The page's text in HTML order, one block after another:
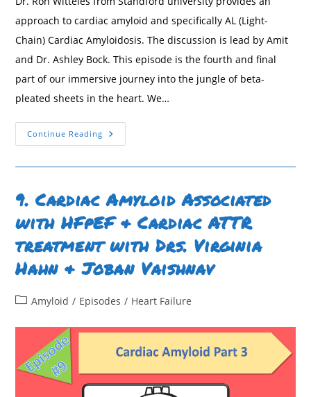
approach to cardiac amyloid and specifically AL (Light-
Chain) Cardiac Amyloidosis. The discussion is lead by Amit
and Dr. Ashley Bock. This episode is the fourth and final
part of our immersive journey into the jungle of beta-
pleated sheets in the heart. We…
Continue Reading 10.
AL
With
Dr.
Ronald
(Ron)
Witteles
9. Cardiac Amyloid Associated
with HFpEF & Cardiac ATTR
treatment with Drs. Virginia
Hahn & Joban Vaishnav ​
PostAmyloid / Episodes / Heart Failure